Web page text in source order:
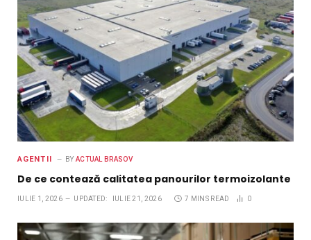
AGENTII BY ACTUAL BRASOV
De ce contează calitatea panourilor termoizolante
IULIE 1, 2026 UPDATED: IULIE 21, 2026 7 MINS READ 0